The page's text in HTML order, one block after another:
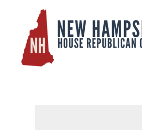
content